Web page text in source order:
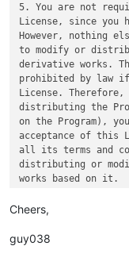
5. You are not
License, since you
However, nothing
to modify or
derivative works.
prohibited by law
License.
distributing the
on the Program),
acceptance of this
all its terms and
distributing or
Cheers,
guy038